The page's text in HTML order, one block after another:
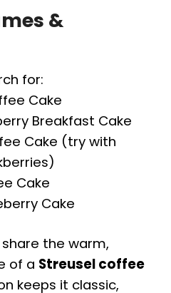
&
for:
Cake
Breakfast Cake
Cake (try with
Cake
Cake
the warm,
of a Streusel coffee
keeps it classic,